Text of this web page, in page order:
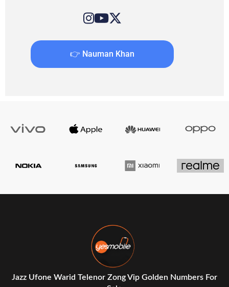
👉 Nauman Khan
Jazz Ufone Warid Telenor Zong Vip Golden Numbers For